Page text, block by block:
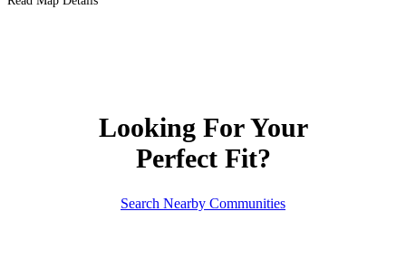
Looking For Your
Perfect Fit?
Search Nearby Communities